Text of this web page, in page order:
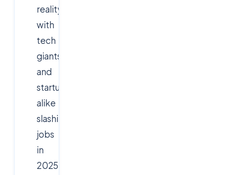
reality,
with
tech
giants
and
startups
alike
slashing
jobs
in
2025